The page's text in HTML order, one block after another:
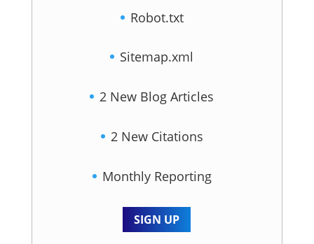
Robot.txt
Sitemap.xml
2 New Blog Articles
2 New Citations
Monthly Reporting
SIGN UP